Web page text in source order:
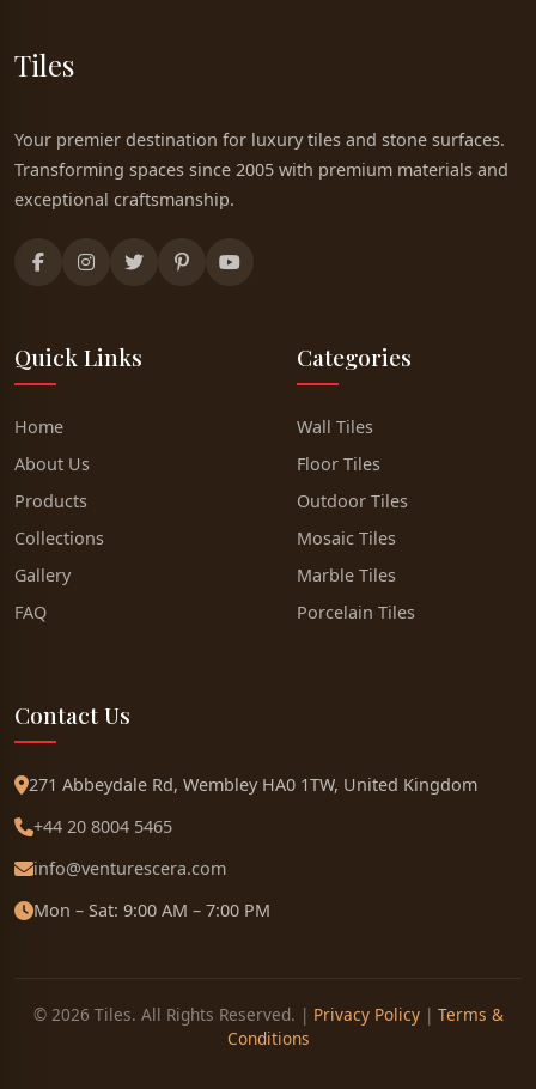
Tiles
Your premier destination for luxury tiles and stone surfaces.
Transforming spaces since 2005 with premium materials and
exceptional craftsmanship.
Quick Links
Home
About Us
Products
Collections
Gallery
FAQ
Categories
Wall Tiles
Floor Tiles
Outdoor Tiles
Mosaic Tiles
Marble Tiles
Porcelain Tiles
Contact Us
271 Abbeydale Rd, Wembley HA0 1TW, United Kingdom
+44 20 8004 5465
info@venturescera.com
Mon – Sat: 9:00 AM – 7:00 PM
© 2026 Tiles. All Rights Reserved. | Privacy Policy| Terms &
Conditions